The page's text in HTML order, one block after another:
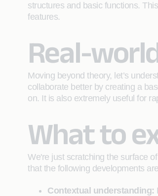
structures and basic functions.
features.
Real-
Moving beyond theory, let’s
collaborate better by creating a
on. It is also extremely useful for
What to
We're just scratching the surface
that the following developments
Contextual understanding: